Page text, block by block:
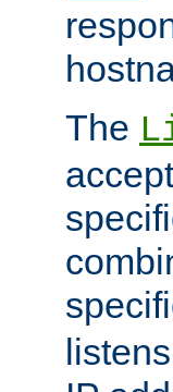
The